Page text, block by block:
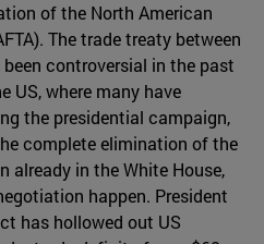
of the North American
The trade treaty between
controversial in the past
US, where many have
the presidential campaign,
complete elimination of the
already in the White House,
happen. President
has hollowed out US